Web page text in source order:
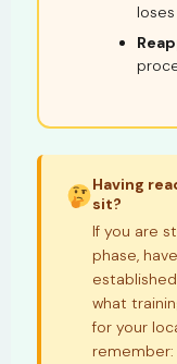
Having
sit?
If you are
phase,
what
for your